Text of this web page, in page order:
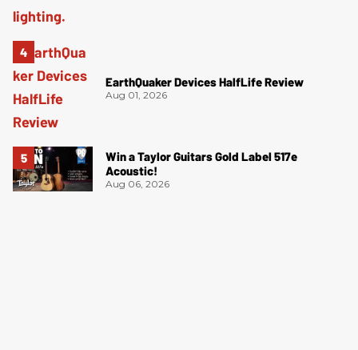
EarthQuaker Devices HalfLife Review
Aug 01, 2026
Win a Taylor Guitars Gold Label 517e
Acoustic!
Aug 06, 2026